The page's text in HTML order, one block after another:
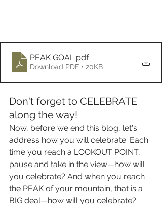
PEAK GOAL.pdf
Download PDF • 20KB
Don't forget to CELEBRATE
along the way!
Now, before we end this blog, let's
address how you will celebrate. Each
time you reach a LOOKOUT POINT,
pause and take in the view—how will
you celebrate? And when you reach
the PEAK of your mountain, that is a
BIG deal—how will you celebrate?